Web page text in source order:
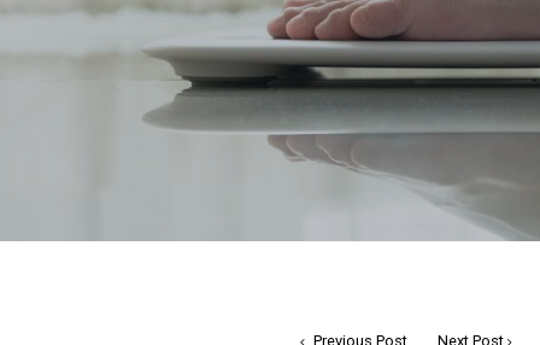
Previous Post Next Post